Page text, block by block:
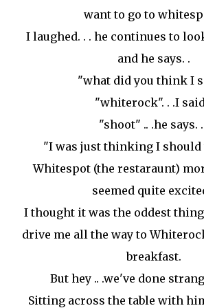
want to go to
I laughed. . . he continues to
and he says. .
"what did you think I
"whiterock". . .I
"shoot" .. .he says. .
"I was just thinking I should
Whitespot (the restaraunt)
seemed quite
I thought it was the oddest
drive me all the way to
breakfast.
But hey .. .we've done
Sitting across the table with